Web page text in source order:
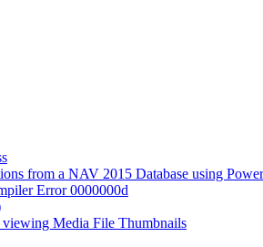
from a NAV 2015 Database using
Error 0000000d
Media File Thumbnails